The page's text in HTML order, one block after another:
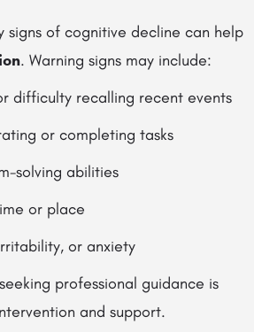
signs of cognitive decline can help
. Warning signs may include:
difficulty recalling recent events
or completing tasks
solving abilities
or place
or anxiety
professional guidance is
and support.